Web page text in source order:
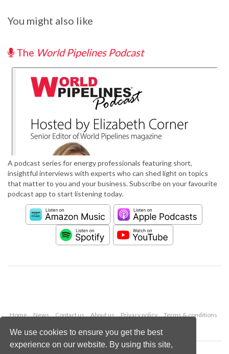
We use cookies to ensure you get the best
experience on our website. By using this site,
You might also like
The World Pipelines Podcast
A podcast series for energy professionals featuring short,
insightful interviews with experts who can shed light on topics
that matter to you and your business. Subscribe on your favourite
podcast app to start listening today.
Home News Contact us About us Privacy policy
Terms & conditions
Copyright © 2026 Palladian Publications Ltd.